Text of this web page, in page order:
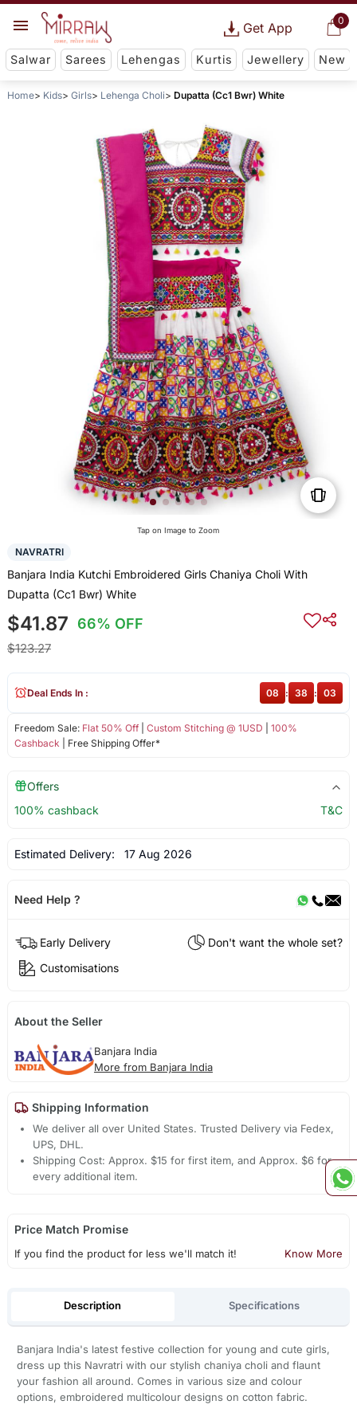
0
Get App
Salwar Sarees Lehengas Kurtis Jewellery New
Home Kids Girls Lehenga Choli Dupatta (Cc1 Bwr) White
Tap on Image to Zoom
NAVRATRI
Banjara India Kutchi Embroidered Girls Chaniya Choli With
Dupatta (Cc1 Bwr) White
$41.87 66% OFF
$123.27
Freedom Sale: Flat 50% Off| Custom Stitching @ 1USD
100%
Cashback | Free Shipping Offer*
Deal Ends In : 08 : 38 : 03
Offers
100% cashback
T&C
Estimated Delivery: 17 Aug 2026
Need Help ?
Early Delivery
Don't want the whole set?
Customisations
About the Seller
Banjara India
More from Banjara India
Shipping Information
We deliver all over United States. Trusted Delivery via Fedex,
UPS, DHL.
Shipping Cost: Approx. $15 for first item, and Approx. $6 for
every additional item.
Price Match Promise
If you find the product for less we'll match it! Know More
Description Specifications
Banjara India's latest festive collection for young and cute girls,
dress up this Navratri with our stylish chaniya choli and flaunt
your fashion all around. Comes in various size and colour
options, embroidered multicolour designs on cotton fabric.